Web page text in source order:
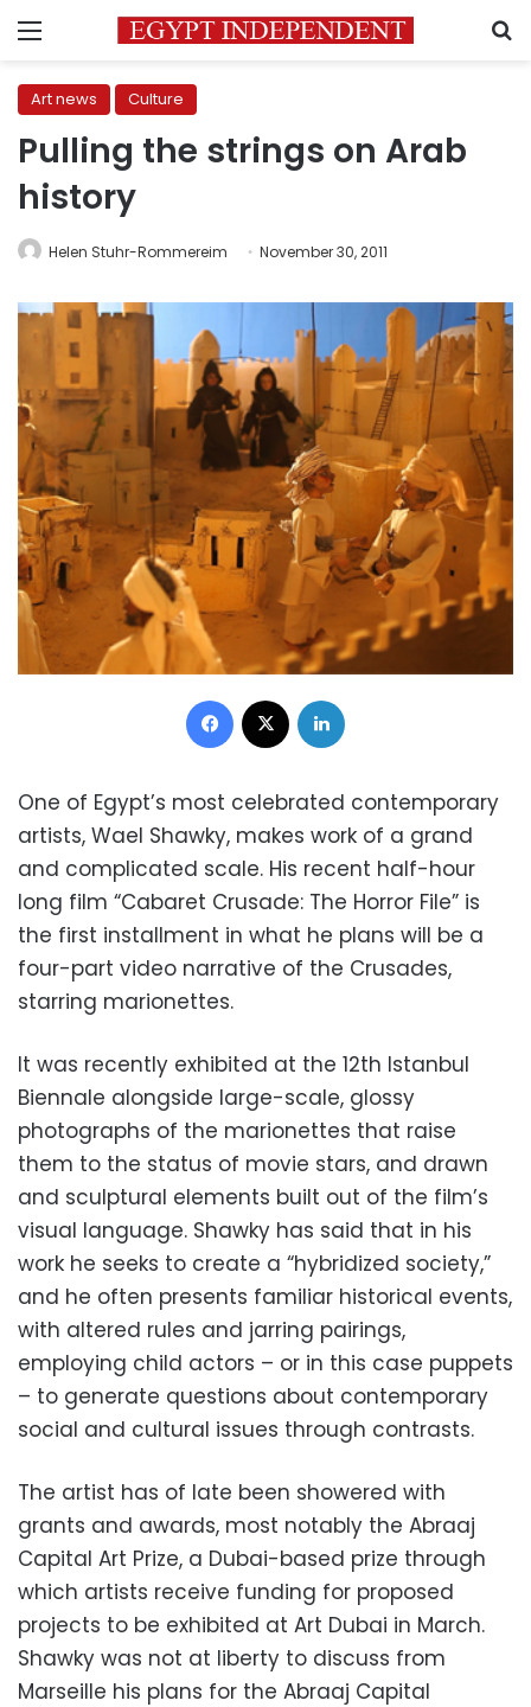
Menu
Art news Culture
Pulling the strings on Arab
history
Helen Stuhr-Rommereim November 30, 2011
Facebook
One of Egypt’s most celebrated contemporary
artists, Wael Shawky, makes work of a grand
and complicated scale. His recent half-hour
long film “Cabaret Crusade: The Horror File” is
the first installment in what he plans will be a
four-part video narrative of the Crusades,
starring marionettes.
It was recently exhibited at the 12th Istanbul
Biennale alongside large-scale, glossy
photographs of the marionettes that raise
them to the status of movie stars, and drawn
and sculptural elements built out of the film’s
visual language. Shawky has said that in his
work he seeks to create a “hybridized society,”
and he often presents familiar historical events,
with altered rules and jarring pairings,
employing child actors – or in this case puppets
– to generate questions about contemporary
social and cultural issues through contrasts.
The artist has of late been showered with
grants and awards, most notably the Abraaj
Capital Art Prize, a Dubai-based prize through
which artists receive funding for proposed
projects to be exhibited at Art Dubai in March.
Shawky was not at liberty to discuss from
Marseille his plans for the Abraaj Capital